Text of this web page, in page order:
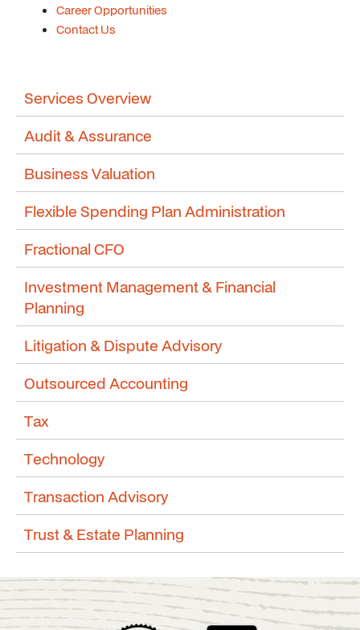
Career Opportunities
Contact Us
Services Overview
Audit & Assurance
Business Valuation
Flexible Spending Plan Administration
Fractional CFO
Investment Management & Financial
Planning
Litigation & Dispute Advisory
Outsourced Accounting
Tax
Technology
Transaction Advisory
Trust & Estate Planning